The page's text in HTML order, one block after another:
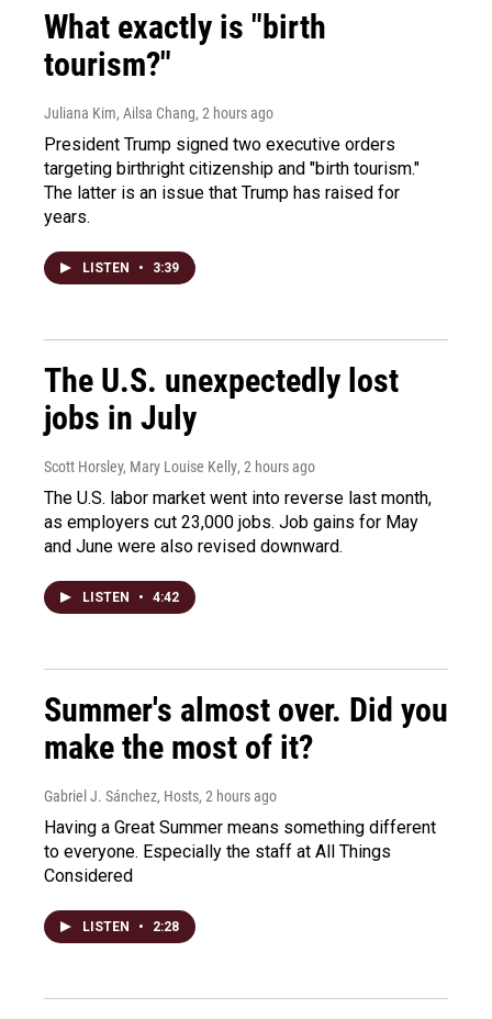
What exactly is "birth
tourism?"
Juliana Kim, Ailsa Chang, 2 hours ago
President Trump signed two executive orders
targeting birthright citizenship and "birth tourism."
The latter is an issue that Trump has raised for
years.
LISTEN • 3:39
The U.S. unexpectedly lost
jobs in July
Scott Horsley, Mary Louise Kelly, 2 hours ago
The U.S. labor market went into reverse last month,
as employers cut 23,000 jobs. Job gains for May
and June were also revised downward.
LISTEN • 4:42
Summer's almost over. Did you
make the most of it?
Gabriel J. Sánchez, Hosts, 2 hours ago
Having a Great Summer means something different
to everyone. Especially the staff at All Things
Considered
LISTEN • 2:28